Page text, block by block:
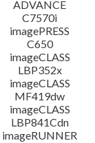
ADVANCE
C7570i
imagePRESS
C650
imageCLASS
LBP352x
imageCLASS
MF419dw
imageCLASS
LBP841Cdn
imageRUNNER